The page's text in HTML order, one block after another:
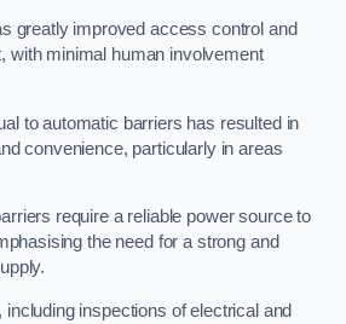
greatly improved access control and
with minimal human involvement
to automatic barriers has resulted in
convenience, particularly in areas
require a reliable power source to
the need for a strong and
including inspections of electrical and